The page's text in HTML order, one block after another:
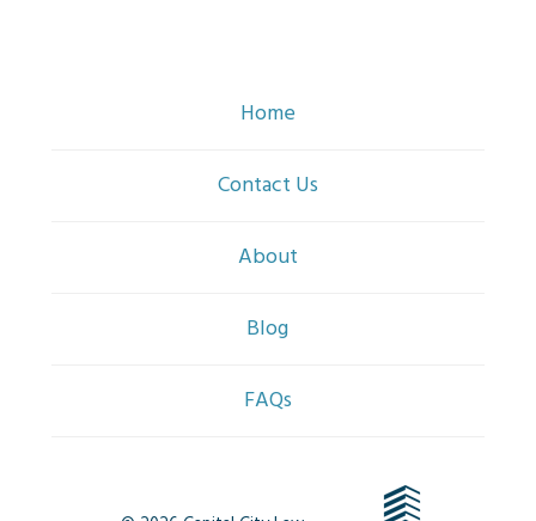
Home
Contact Us
About
Blog
FAQs